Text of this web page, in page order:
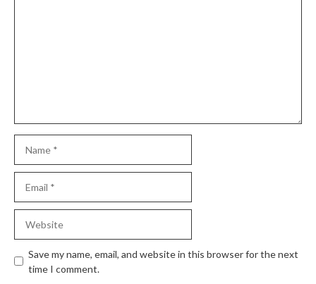
Save my name, email, and website in this browser for the next
time I comment.